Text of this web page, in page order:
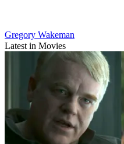
Gregory Wakeman
Latest in Movies